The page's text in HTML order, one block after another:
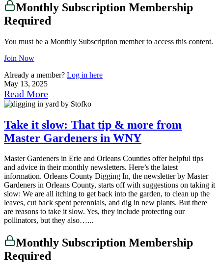
Monthly Subscription Membership
Required
You must be a Monthly Subscription member to access this content.
Join Now
Already a member? Log in here
May 13, 2025
Read More
Take it slow: That tip & more from
Master Gardeners in WNY
Master Gardeners in Erie and Orleans Counties offer helpful tips
and advice in their monthly newsletters. Here’s the latest
information. Orleans County Digging In, the newsletter by Master
Gardeners in Orleans County, starts off with suggestions on taking it
slow: We are all itching to get back into the garden, to clean up the
leaves, cut back spent perennials, and dig in new plants. But there
are reasons to take it slow. Yes, they include protecting our
pollinators, but they also…...
Monthly Subscription Membership
Required